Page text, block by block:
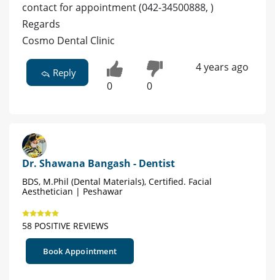
contact for appointment (042-34500888, )
Regards
Cosmo Dental Clinic
Reply
0 0
4 years ago
Dr. Shawana Bangash - Dentist
BDS, M.Phil (Dental Materials), Certified. Facial
Aesthetician | Peshawar
58 POSITIVE REVIEWS
Book Appointment